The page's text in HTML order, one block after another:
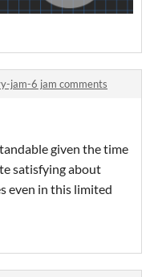
jam-6 jam comments
given the time
satisfying about
even in this limited